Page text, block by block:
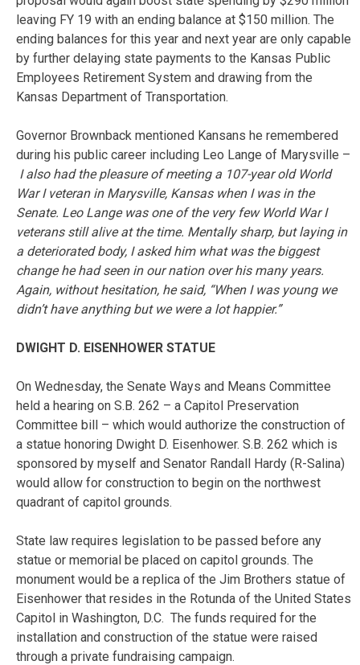
leaving FY 19 with an ending balance at $150 million. The
ending balances for this year and next year are only capable
by further delaying state payments to the Kansas Public
Employees Retirement System and drawing from the
Kansas Department of Transportation.
Governor Brownback mentioned Kansans he remembered
during his public career including Leo Lange of Marysville –
I also had the pleasure of meeting a 107-year old World
War I veteran in Marysville, Kansas when I was in the
Senate. Leo Lange was one of the very few World War I
veterans still alive at the time. Mentally sharp, but laying in
a deteriorated body, I asked him what was the biggest
change he had seen in our nation over his many years.
Again, without hesitation, he said, “When I was young we
didn’t have anything but we were a lot happier.”
DWIGHT D. EISENHOWER STATUE
On Wednesday, the Senate Ways and Means Committee
held a hearing on S.B. 262 – a Capitol Preservation
Committee bill – which would authorize the construction of
a statue honoring Dwight D. Eisenhower. S.B. 262 which is
sponsored by myself and Senator Randall Hardy (R-Salina)
would allow for construction to begin on the northwest
quadrant of capitol grounds.
State law requires legislation to be passed before any
statue or memorial be placed on capitol grounds. The
monument would be a replica of the Jim Brothers statue of
Eisenhower that resides in the Rotunda of the United States
Capitol in Washington, D.C. The funds required for the
installation and construction of the statue were raised
through a private fundraising campaign.